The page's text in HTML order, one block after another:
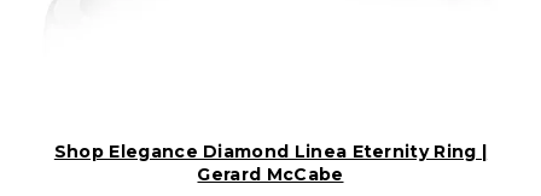
Shop Elegance Diamond Linea Eternity Ring |
Gerard McCabe